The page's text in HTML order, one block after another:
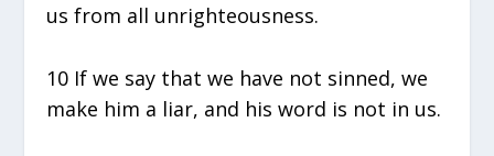
us from all unrighteousness.
10 If we say that we have not sinned, we
make him a liar, and his word is not in us.